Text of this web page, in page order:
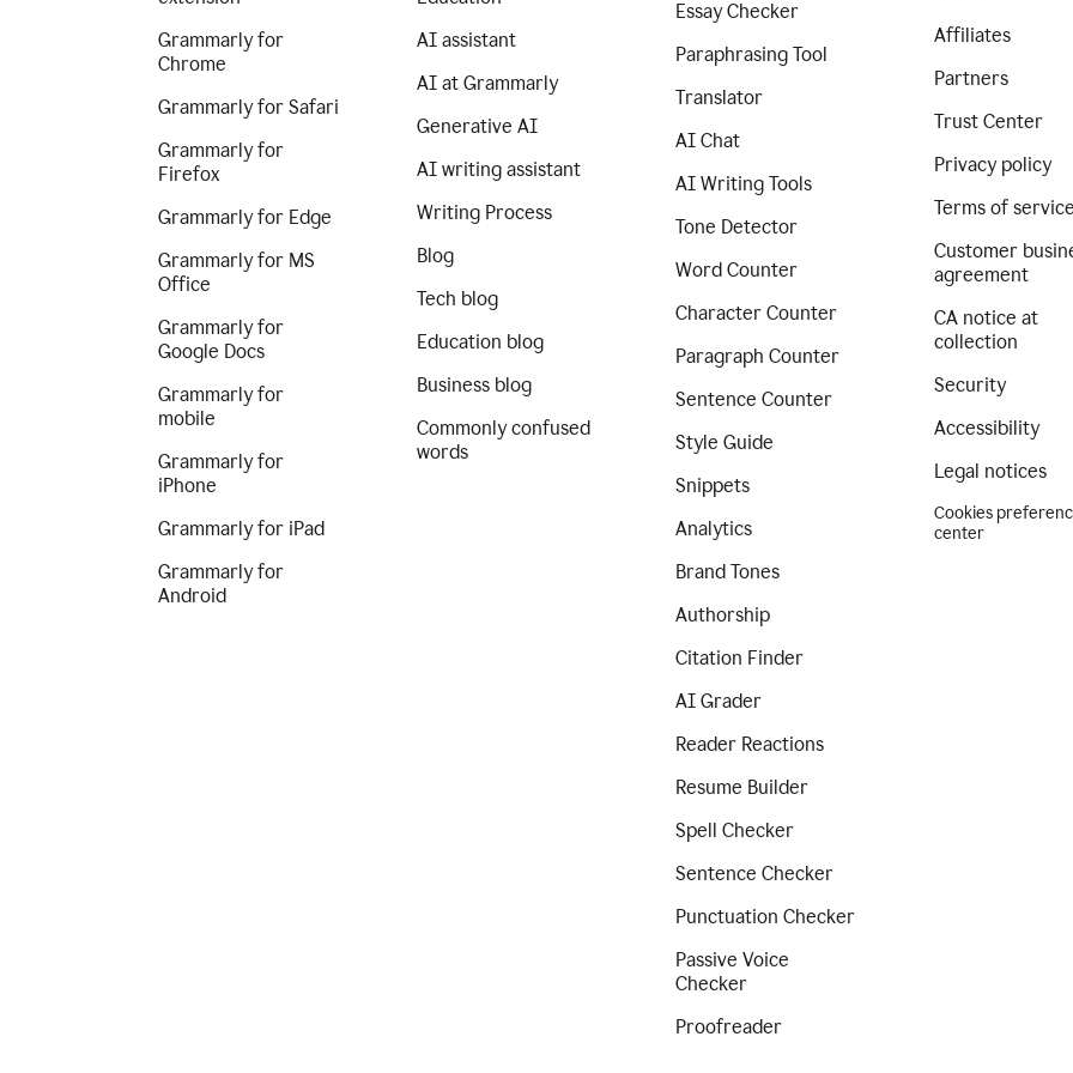
Grammarly for
Chrome
Grammarly for Safari
Grammarly for
Firefox
Grammarly for Edge
Grammarly for MS
Office
Grammarly for
Google Docs
Grammarly for
mobile
Grammarly for
iPhone
Grammarly for iPad
Grammarly for
Android
AI assistant
AI at Grammarly
Generative AI
AI writing assistant
Writing Process
Blog
Tech blog
Education blog
Business blog
Commonly confused
words
Essay Checker
Paraphrasing Tool
Translator
AI Chat
AI Writing Tools
Tone Detector
Word Counter
Character Counter
Paragraph Counter
Sentence Counter
Style Guide
Snippets
Analytics
Brand Tones
Authorship
Citation Finder
AI Grader
Reader Reactions
Resume Builder
Spell Checker
Sentence Checker
Punctuation Checker
Passive Voice
Checker
Proofreader
Affiliates
Partners
Trust Center
Privacy policy
Terms of service
Customer
agreement
CA notice at
collection
Security
Accessibility
Legal notices
Cookies
center